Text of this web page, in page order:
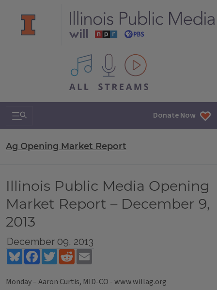
All IPM content streams
Search & Navigation Donate Now
Ag Opening Market Report
Illinois Public Media Opening
Market Report – December 9,
2013
December 09, 2013
BlueskyFacebookTwitterReddit
Monday – Aaron Curtis, MID-CO - www.willag.org